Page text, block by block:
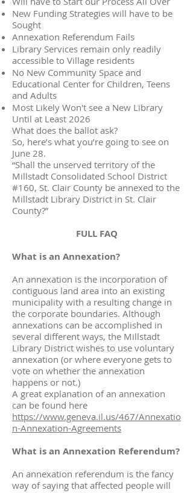
New Funding Strategies will have to be
Sought
Annexation Referendum Fails
Library Services remain only readily
accessible to Village residents
No New Community Space and
Educational Center for Children, Teens
and Adults
Most Likely Won't see a New Library
Until at Least 2026
What does the ballot ask?
So, here’s what you’re going to see on
June 28.
“Shall the unserved territory of the
Millstadt Consolidated School District
#160, St. Clair County be annexed to the
Millstadt Library District in St. Clair
County?”
FULL FAQ
What is an Annexation?
An annexation is the incorporation of
contiguous land area into an existing
municipality with a resulting change in
the corporate boundaries. Although
annexations can be accomplished in
several different ways, the Millstadt
Library District wishes to use voluntary
annexation (or where everyone gets to
vote on whether the annexation
happens or not.)
A great explanation of an annexation
can be found here
https://www.geneva.il.us/467/Annexatio
n-Annexation-Agreements
What is an Annexation Referendum?
An annexation referendum is the fancy
way of saying that affected people will